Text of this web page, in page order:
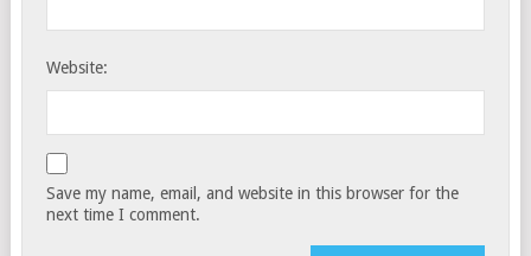
Website:
Save my name, email, and website in this browser for the
next time I comment.